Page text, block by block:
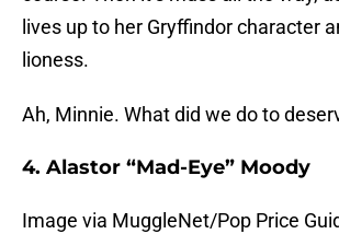
lives up to her Gryffindor character
lioness.
Ah, Minnie. What did we do to
4. Alastor “Mad-Eye” Moody
Image via MuggleNet/Pop Price